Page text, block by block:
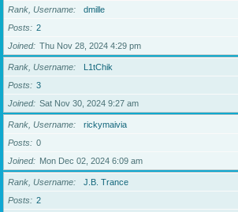
Rank, Username
dmille
Posts
2
Joined
Thu Nov 28, 2024 4:29 pm
Rank, Username
L1tChik
Posts
3
Joined
Sat Nov 30, 2024 9:27 am
Rank, Username
rickymaivia
Posts
0
Joined
Mon Dec 02, 2024 6:09 am
Rank, Username
J.B. Trance
Posts
2